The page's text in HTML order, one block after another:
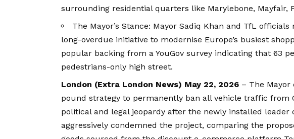
surrounding residential quarters like Marylebone, Mayfair,
The Mayor’s Stance: Mayor Sadiq Khan and TfL
long-overdue initiative to modernise Europe’s busiest
popular backing from a YouGov survey indicating that 63
pedestrians-only high street.
London (Extra London News) May 22, 2026 – The
pound strategy to permanently ban all vehicle traffic from
political and legal jeopardy after the newly installed leader
aggressively condemned the project, comparing the